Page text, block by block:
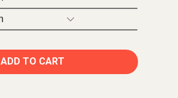
ADD TO CART